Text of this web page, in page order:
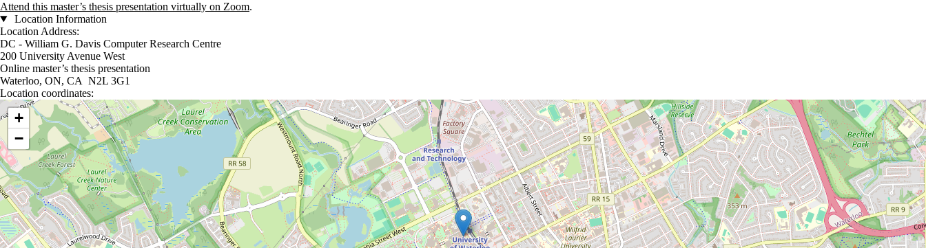
Attend this master’s thesis presentation virtually on Zoom.
Location Information
Location Address:
DC - William G. Davis Computer Research Centre
200 University Avenue West
Online master’s thesis presentation
Waterloo, ON, CA N2L 3G1
Location coordinates:
Location coordinates
+
−